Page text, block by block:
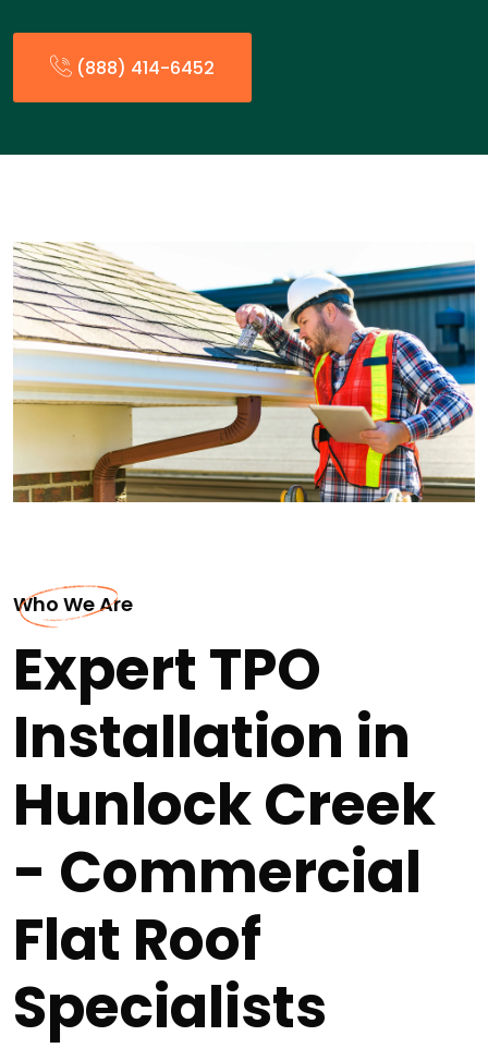
(888) 414-6452
Who We Are
Expert TPO
Installation in
Hunlock Creek
- Commercial
Flat Roof
Specialists